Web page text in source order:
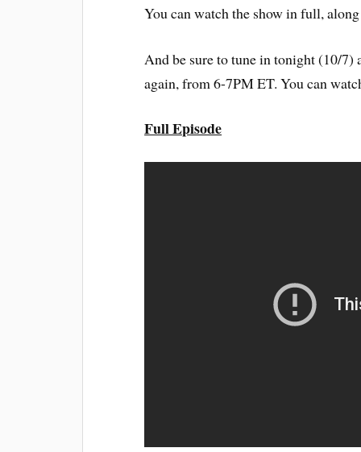
You can watch the show in full,
And be sure to tune in tonight (10/
again, from 6-7PM ET. You can
Full Episode